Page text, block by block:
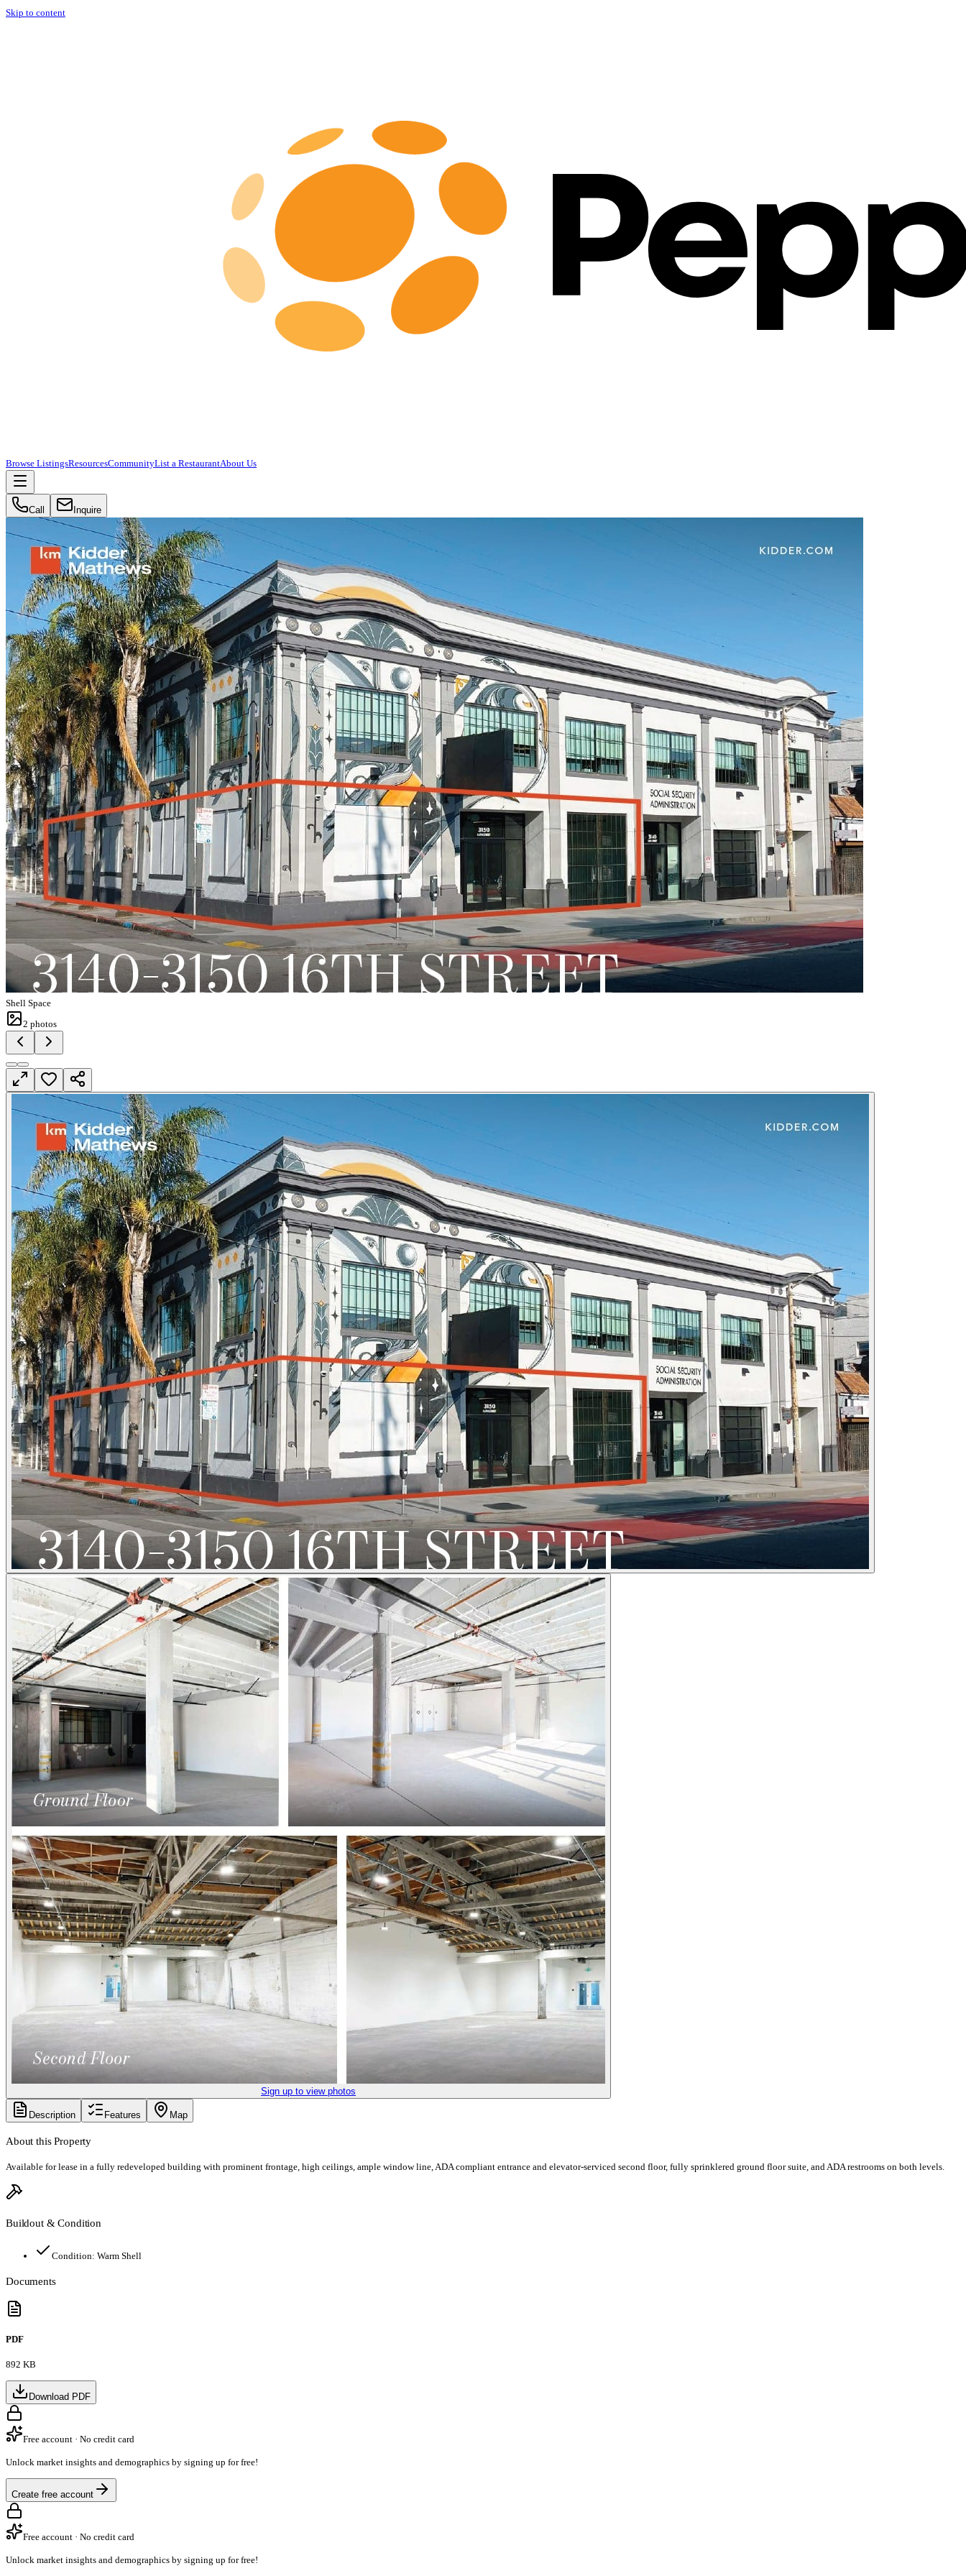
Skip to content
Browse ListingsResourcesCommunityList a RestaurantAbout Us
Call Inquire
Shell Space
2 photos
Sign up to view photos
Description Features Map
About this Property
Available for lease in a fully redeveloped building with prominent frontage, high ceilings, ample window line, ADA compliant entrance and elevator-serviced second floor, fully sprinklered ground floor suite, and ADA restrooms on both levels.
Buildout & Condition
Condition: Warm Shell
Documents
PDF
892 KB
Download PDF
Free account · No credit card
Unlock market insights and demographics by signing up for free!
Create free account
Free account · No credit card
Unlock market insights and demographics by signing up for free!